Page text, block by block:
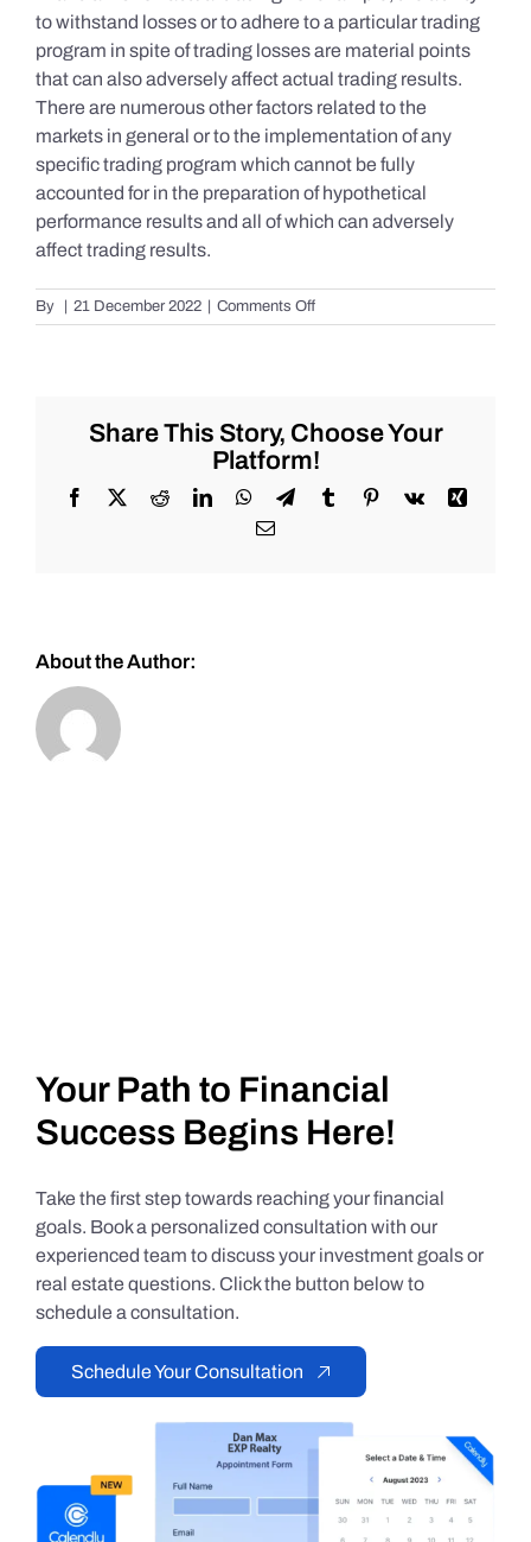
to withstand losses or to adhere to a particular trading
program in spite of trading losses are material points
that can also adversely affect actual trading results.
There are numerous other factors related to the
markets in general or to the implementation of any
specific trading program which cannot be fully
accounted for in the preparation of hypothetical
performance results and all of which can adversely
affect trading results.
By 21 December 2022 Comments Offon
S&P
Tuesday
12/20/2022
Share This Story, Choose Your
Platform!
Facebook
X RedditLinkedInWhatsApp
TelegramTumblrPinterest
Vk
Xing
Email
About the Author:
Your Path to Financial
Success Begins Here!
Take the first step towards reaching your financial
goals. Book a personalized consultation with our
experienced team to discuss your investment goals or
real estate questions. Click the button below to
schedule a consultation.
Schedule Your Consultation